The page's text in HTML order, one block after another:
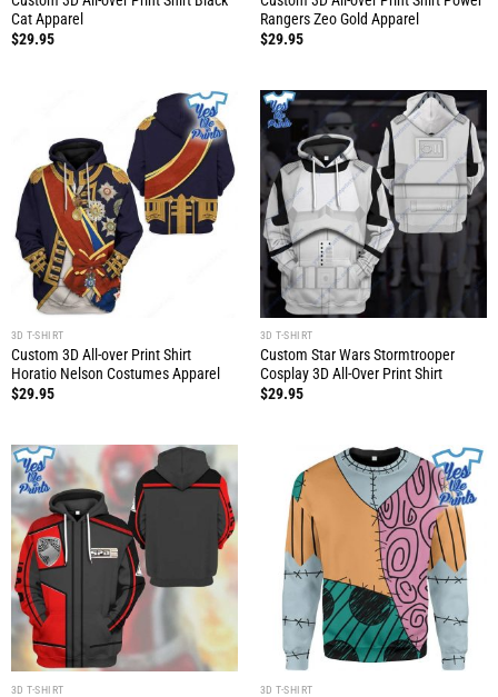
Cat Apparel
$29.95
Rangers Zeo Gold Apparel
$29.95
3D T-SHIRT
Custom 3D All-over Print Shirt
Horatio Nelson Costumes Apparel
$29.95
3D T-SHIRT
Custom Star Wars Stormtrooper
Cosplay 3D All-Over Print Shirt
$29.95
3D T-SHIRT 3D T-SHIRT